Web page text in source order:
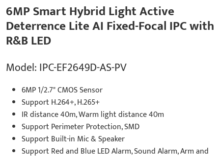
6MP Smart Hybrid Light Active
Deterrence Lite AI Fixed-Focal IPC with
R&B LED
Model: IPC-EF2649D-AS-PV
6MP 1/2.7" CMOS Sensor
Support H.264+, H.265+
IR distance 40m, Warm light distance 40m
Support Perimeter Protection, SMD
Support Built-in Mic & Speaker
Support Red and Blue LED Alarm, Sound Alarm, Arm and